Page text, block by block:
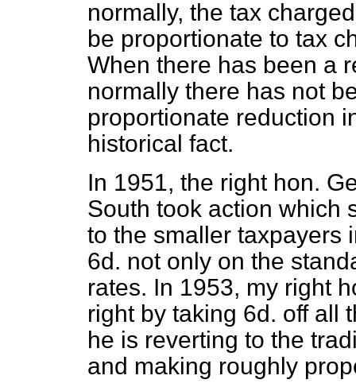
normally, the tax
be proportionate to tax
When there has been a
normally there has not
proportionate reduction
historical fact.
In 1951, the right hon.
South took action which
to the smaller taxpayers
6d. not only on the
rates. In 1953, my right
right by taking 6d. off all
he is reverting to the
and making roughly